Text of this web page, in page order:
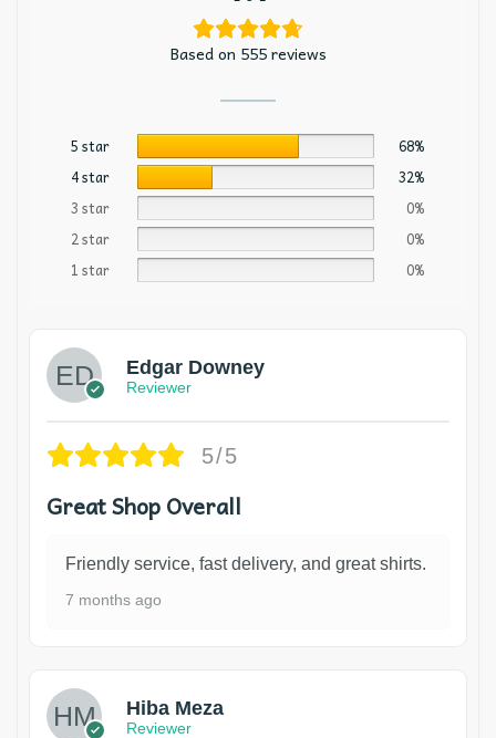
Based on 555 reviews
5 star
68%
4 star
32%
3 star
0%
2 star
0%
1 star
0%
Edgar Downey
Reviewer
5/5
Great Shop Overall
Friendly service, fast delivery, and great shirts.
7 months ago
Hiba Meza
Reviewer